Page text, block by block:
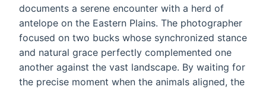
documents a serene encounter with a herd of
antelope on the Eastern Plains. The photographer
focused on two bucks whose synchronized stance
and natural grace perfectly complemented one
another against the vast landscape. By waiting for
the precise moment when the animals aligned, the